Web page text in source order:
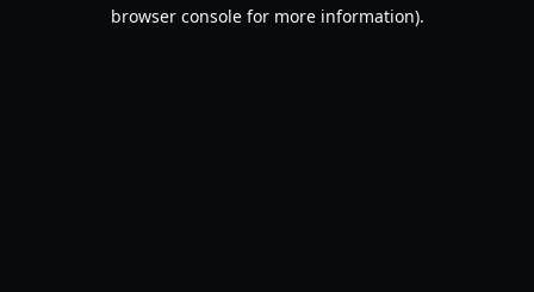
browser console for more information).